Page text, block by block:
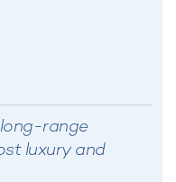
range
luxury and